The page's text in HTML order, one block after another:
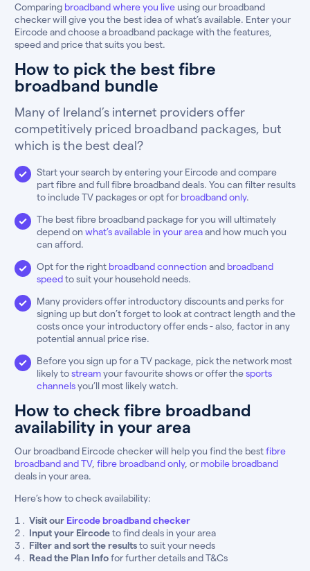
Comparing broadband where you live using our broadband
checker will give you the best idea of what’s available. Enter your
Eircode and choose a broadband package with the features,
speed and price that suits you best.
How to pick the best fibre
broadband bundle
Many of Ireland’s internet providers offer
competitively priced broadband packages, but
which is the best deal?
Start your search by entering your Eircode and compare
part fibre and full fibre broadband deals. You can filter results
to include TV packages or opt for broadband only.
The best fibre broadband package for you will ultimately
depend on what’s available in your areaand how much you
can afford.
Opt for the right broadband connection and broadband
speedto suit your household needs.
Many providers offer introductory discounts and perks for
signing up but don’t forget to look at contract length and the
costs once your introductory offer ends - also, factor in any
potential annual price rise.
Before you sign up for a TV package, pick the network most
likely tostreamyour favourite shows or offer thesports
channelsyou’ll most likely watch.
How to check fibre broadband
availability in your area
Our broadband Eircode checker will help you find the bestfibre
broadband and TV, fibre broadband only, or mobile broadband
deals in your area.
Here’s how to check availability:
Visit our Eircode broadband checker
Input your Eircodeto find deals in your area
Filter and sort the resultsto suit your needs
Read the Plan Infofor further details and T&Cs